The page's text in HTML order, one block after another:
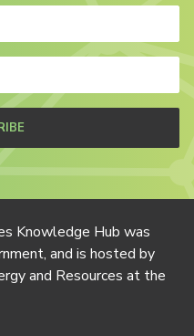
Knowledge Hub was
and is hosted by
and Resources at the